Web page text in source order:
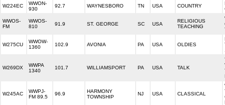
W224EC
WWON-
930
92.7 WAYNESBORO TN USA COUNTRY
WWOS-
FM
WWOS-
810
91.9 ST. GEORGE SC USA
RELIGIOUS
TEACHING
W275CU
WWOW-
1360
102.9 AVONIA PA USA OLDIES
W269DX
WWPA
1340
101.7 WILLIAMSPORT PA USA TALK
W245AC
WWPJ-
FM 89.5
96.9
HARMONY
TOWNSHIP
NJ USA CLASSICAL